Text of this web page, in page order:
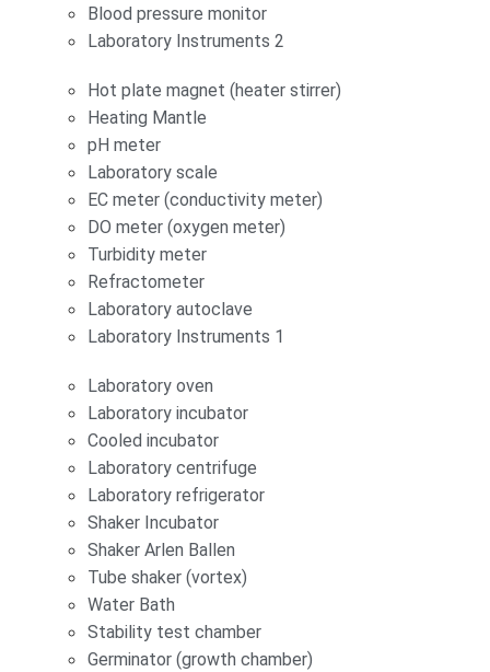
Blood pressure monitor
Laboratory Instruments 2
Hot plate magnet (heater stirrer)
Heating Mantle
pH meter
Laboratory scale
EC meter (conductivity meter)
DO meter (oxygen meter)
Turbidity meter
Refractometer
Laboratory autoclave
Laboratory Instruments 1
Laboratory oven
Laboratory incubator
Cooled incubator
Laboratory centrifuge
Laboratory refrigerator
Shaker Incubator
Shaker Arlen Ballen
Tube shaker (vortex)
Water Bath
Stability test chamber
Germinator (growth chamber)